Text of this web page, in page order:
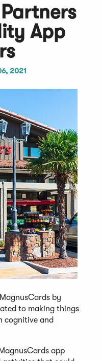
App
2021
by
to making things
cognitive and
app